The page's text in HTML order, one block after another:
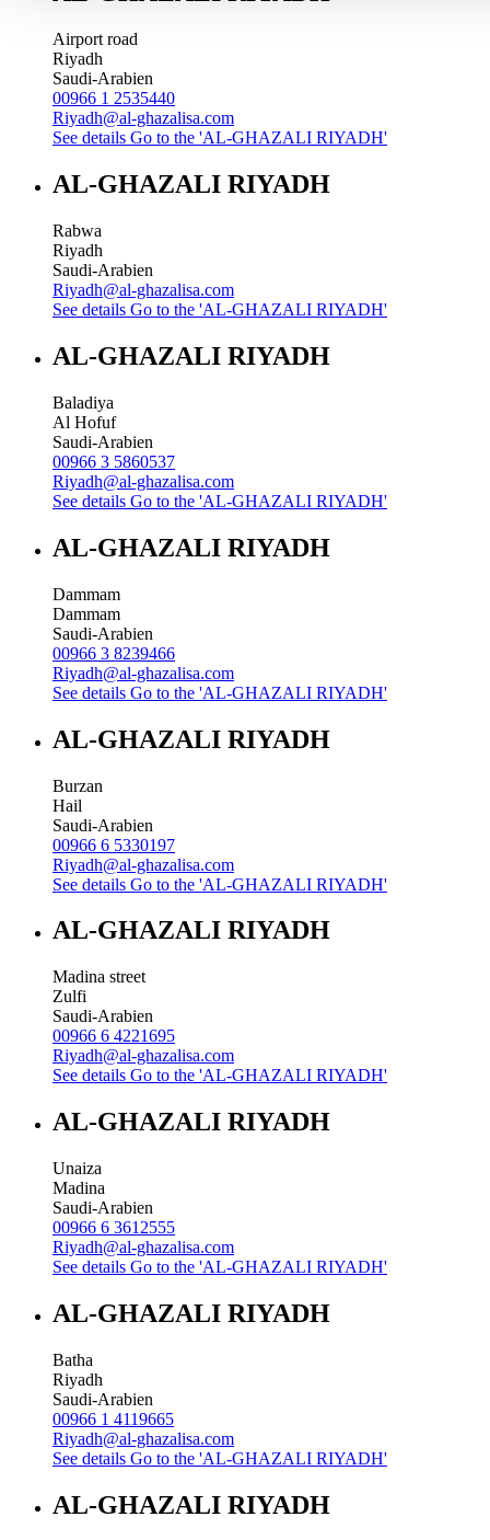
Airport road
Riyadh
Saudi-Arabien
00966 1 2535440
Riyadh@al-ghazalisa.com
See details Go to the 'AL-GHAZALI RIYADH'
AL-GHAZALI RIYADH
Rabwa
Riyadh
Saudi-Arabien
Riyadh@al-ghazalisa.com
See details Go to the 'AL-GHAZALI RIYADH'
AL-GHAZALI RIYADH
Baladiya
Al Hofuf
Saudi-Arabien
00966 3 5860537
Riyadh@al-ghazalisa.com
See details Go to the 'AL-GHAZALI RIYADH'
AL-GHAZALI RIYADH
Dammam
Dammam
Saudi-Arabien
00966 3 8239466
Riyadh@al-ghazalisa.com
See details Go to the 'AL-GHAZALI RIYADH'
AL-GHAZALI RIYADH
Burzan
Hail
Saudi-Arabien
00966 6 5330197
Riyadh@al-ghazalisa.com
See details Go to the 'AL-GHAZALI RIYADH'
AL-GHAZALI RIYADH
Madina street
Zulfi
Saudi-Arabien
00966 6 4221695
Riyadh@al-ghazalisa.com
See details Go to the 'AL-GHAZALI RIYADH'
AL-GHAZALI RIYADH
Unaiza
Madina
Saudi-Arabien
00966 6 3612555
Riyadh@al-ghazalisa.com
See details Go to the 'AL-GHAZALI RIYADH'
AL-GHAZALI RIYADH
Batha
Riyadh
Saudi-Arabien
00966 1 4119665
Riyadh@al-ghazalisa.com
See details Go to the 'AL-GHAZALI RIYADH'
AL-GHAZALI RIYADH